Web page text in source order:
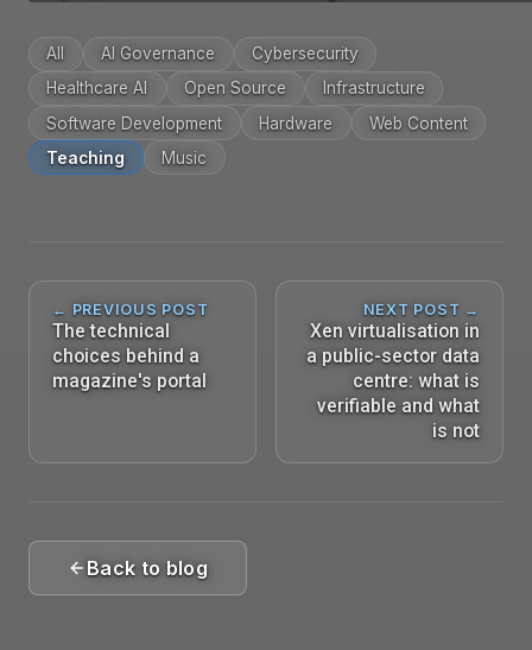
All AI Governance
Cybersecurity
Healthcare AI
Open Source
Infrastructure
Software Development
Hardware
Web Content
Teaching
Music
← PREVIOUS POST
The technical
choices behind a
magazine's portal
NEXT POST →
Xen virtualisation in
a public-sector data
centre: what is
verifiable and what
is not
Back to blog